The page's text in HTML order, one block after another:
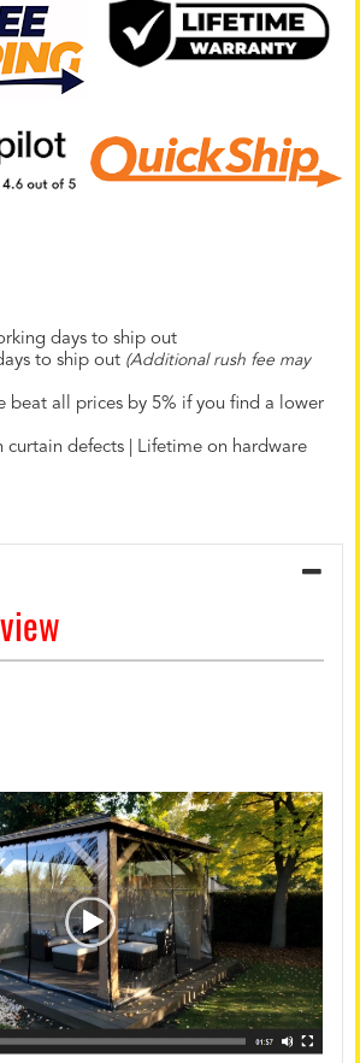
days to ship out
to ship out (Additional rush fee may
beat all prices by 5% if you find a lower
curtain defects | Lifetime on hardware